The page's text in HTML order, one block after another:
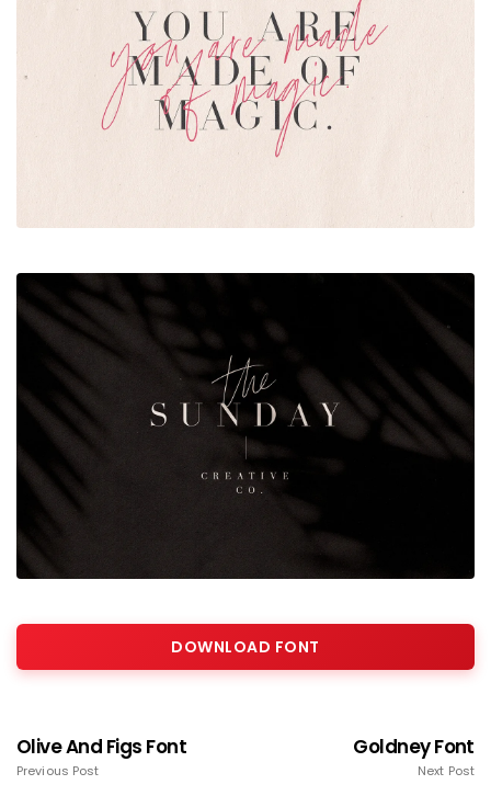
DOWNLOAD FONT
Olive And Figs Font
Previous Post
Goldney Font
Next Post